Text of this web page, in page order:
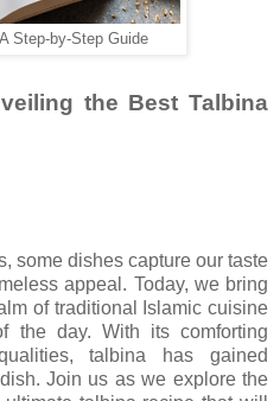
Step-by-Step Guide
the Best Talbina
some dishes capture our taste
appeal. Today, we bring
of traditional Islamic cuisine
the day. With its comforting
talbina has gained
Join us as we explore the